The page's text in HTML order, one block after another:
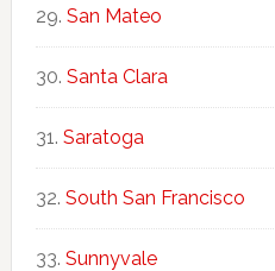
San Mateo
Santa Clara
Saratoga
South San Francisco
Sunnyvale